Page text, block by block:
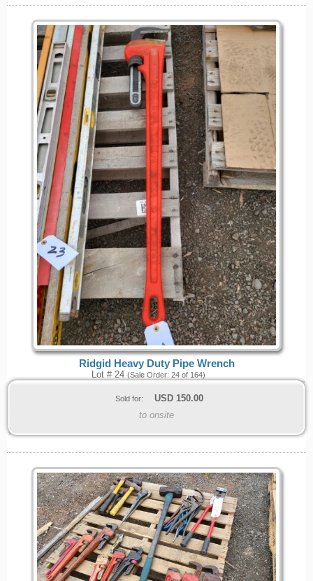
Ridgid Heavy Duty Pipe Wrench
Lot # 24 (Sale Order: 24 of 164)
Sold for: USD 150.00
to onsite